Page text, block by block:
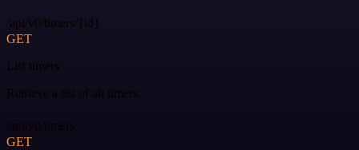
/api/v0/timers/{id}
GET
List timers
Retrieve a list of all timers.
/api/v0/timers
GET